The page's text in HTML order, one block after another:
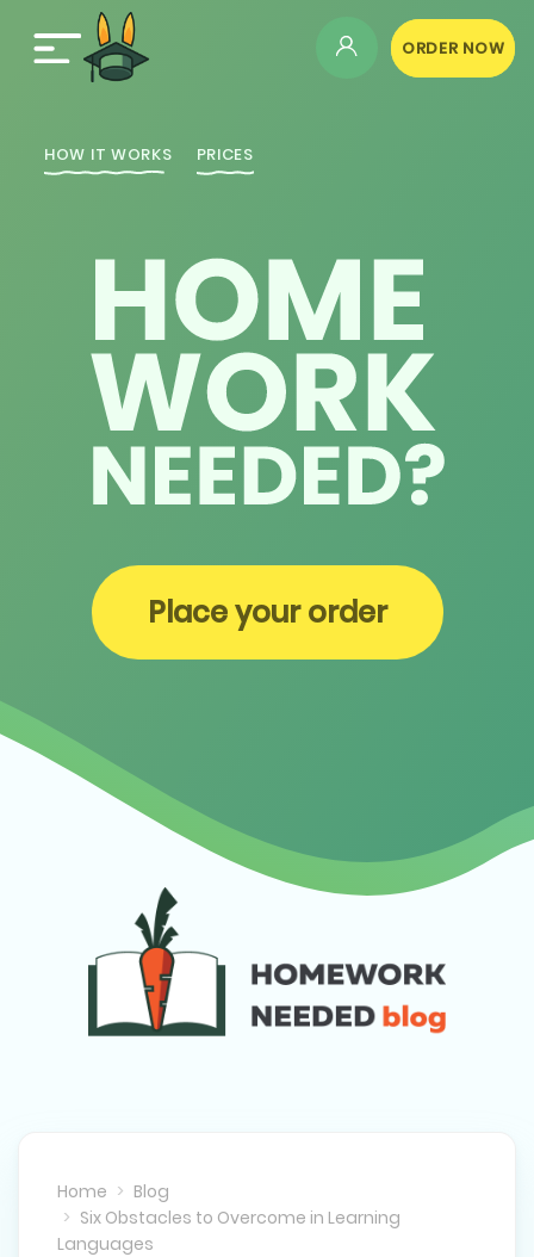
ORDER NOW
HOW IT WORKS PRICES
Place your order
Home
Blog
Six Obstacles to Overcome in Learning
Languages